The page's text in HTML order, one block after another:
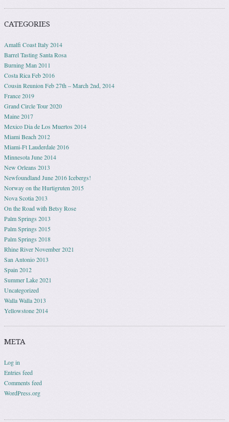
CATEGORIES
Amalfi Coast Italy 2014
Barrel Tasting Santa Rosa
Burning Man 2011
Costa Rica Feb 2016
Cousin Reunion Feb 27th – March 2nd, 2014
France 2019
Grand Circle Tour 2020
Maine 2017
Mexico Dia de Los Muertos 2014
Miami Beach 2012
Miami-Ft Lauderdale 2016
Minnesota June 2014
New Orleans 2013
Newfoundland June 2016 Icebergs!
Norway on the Hurtigruten 2015
Nova Scotia 2013
On the Road with Betsy Rose
Palm Springs 2013
Palm Springs 2015
Palm Springs 2018
Rhine River November 2021
San Antonio 2013
Spain 2012
Summer Lake 2021
Uncategorized
Walla Walla 2013
Yellowstone 2014
META
Log in
Entries feed
Comments feed
WordPress.org